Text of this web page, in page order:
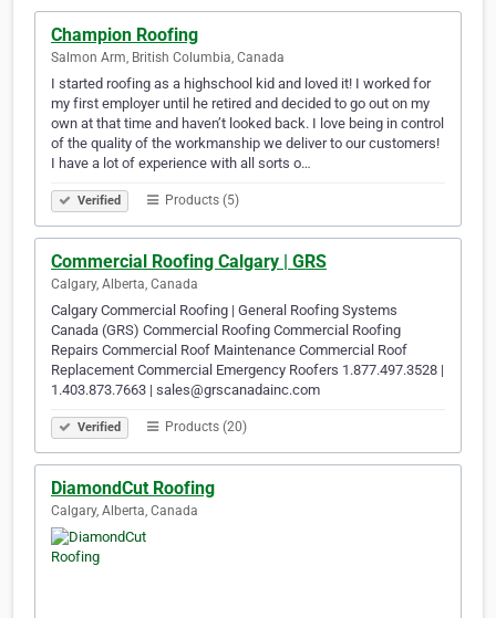
Champion Roofing
Salmon Arm, British Columbia, Canada
I started roofing as a highschool kid and loved it! I worked for
my first employer until he retired and decided to go out on my
own at that time and haven’t looked back. I love being in control
of the quality of the workmanship we deliver to our customers!
I have a lot of experience with all sorts o…
Verified Products (5)
Commercial Roofing Calgary | GRS
Calgary, Alberta, Canada
Calgary Commercial Roofing | General Roofing Systems
Canada (GRS) Commercial Roofing Commercial Roofing
Repairs Commercial Roof Maintenance Commercial Roof
Replacement Commercial Emergency Roofers 1.877.497.3528 |
1.403.873.7663 | sales@grscanadainc.com
Verified Products (20)
DiamondCut Roofing
Calgary, Alberta, Canada